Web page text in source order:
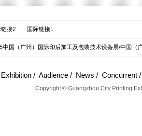
链接2 国际链接1
中国（广州）国际印后加工及包装技术设备展/中国（
Exhibition / Audience / News / Concurrent
Copyright © Guangzhou City Printing